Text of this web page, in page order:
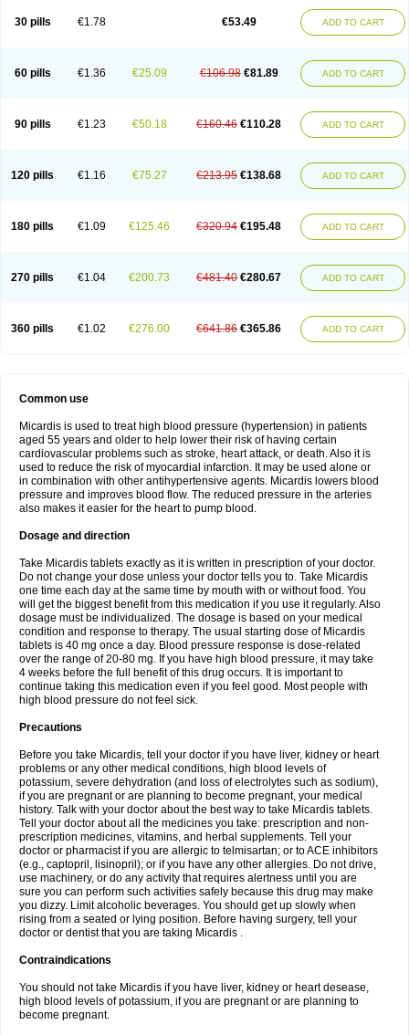
30 pills €1.78 €53.49 ADD TO CART
60 pills €1.36 €25.09 €106.98 €81.89 ADD TO CART
90 pills €1.23 €50.18 €160.46 €110.28 ADD TO CART
120 pills €1.16 €75.27 €213.95 €138.68 ADD TO CART
180 pills €1.09 €125.46 €320.94 €195.48 ADD TO CART
270 pills €1.04 €200.73 €481.40 €280.67 ADD TO CART
360 pills €1.02 €276.00 €641.86 €365.86 ADD TO CART
Common use
Micardis is used to treat high blood pressure (hypertension) in patients
aged 55 years and older to help lower their risk of having certain
cardiovascular problems such as stroke, heart attack, or death. Also it is
used to reduce the risk of myocardial infarction. It may be used alone or
in combination with other antihypertensive agents. Micardis lowers blood
pressure and improves blood flow. The reduced pressure in the arteries
also makes it easier for the heart to pump blood.
Dosage and direction
Take Micardis tablets exactly as it is written in prescription of your doctor.
Do not change your dose unless your doctor tells you to. Take Micardis
one time each day at the same time by mouth with or without food. You
will get the biggest benefit from this medication if you use it regularly. Also
dosage must be individualized. The dosage is based on your medical
condition and response to therapy. The usual starting dose of Micardis
tablets is 40 mg once a day. Blood pressure response is dose-related
over the range of 20-80 mg. If you have high blood pressure, it may take
4 weeks before the full benefit of this drug occurs. It is important to
continue taking this medication even if you feel good. Most people with
high blood pressure do not feel sick.
Precautions
Before you take Micardis, tell your doctor if you have liver, kidney or heart
problems or any other medical conditions, high blood levels of
potassium, severe dehydration (and loss of electrolytes such as sodium),
if you are pregnant or are planning to become pregnant, your medical
history. Talk with your doctor about the best way to take Micardis tablets.
Tell your doctor about all the medicines you take: prescription and non-
prescription medicines, vitamins, and herbal supplements. Tell your
doctor or pharmacist if you are allergic to telmisartan; or to ACE inhibitors
(e.g., captopril, lisinopril); or if you have any other allergies. Do not drive,
use machinery, or do any activity that requires alertness until you are
sure you can perform such activities safely because this drug may make
you dizzy. Limit alcoholic beverages. You should get up slowly when
rising from a seated or lying position. Before having surgery, tell your
doctor or dentist that you are taking Micardis .
Contraindications
You should not take Micardis if you have liver, kidney or heart desease,
high blood levels of potassium, if you are pregnant or are planning to
become pregnant.